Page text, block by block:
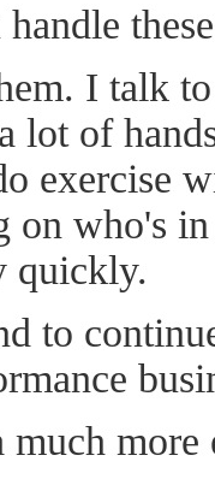
I talk
lot of
exercise
on who's
quickly.
to
more